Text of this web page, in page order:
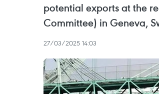
potential exports at the
Committee) in Geneva,
27/03/2025 14:03